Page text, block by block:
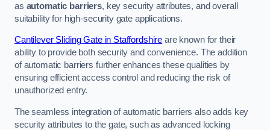
as automatic barriers, key security attributes, and overall
suitability for high-security gate applications.
Cantilever Sliding Gate in Staffordshire are known for their
ability to provide both security and convenience. The addition
of automatic barriers further enhances these qualities by
ensuring efficient access control and reducing the risk of
unauthorized entry.
The seamless integration of automatic barriers also adds key
security attributes to the gate, such as advanced locking